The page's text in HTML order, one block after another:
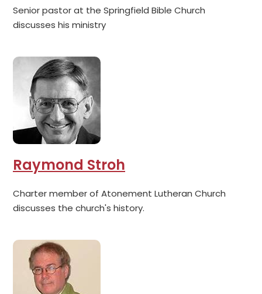
Senior pastor at the Springfield Bible Church
discusses his ministry
Raymond Stroh
Charter member of Atonement Lutheran Church
discusses the church's history.